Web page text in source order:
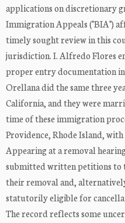
applications on discretionary
Immigration Appeals ("BIA")
timely sought review in this
jurisdiction. I. Alfredo Flores
proper entry documentation
Orellana did the same three
California, and they were
time of these immigration
Providence, Rhode Island,
Appearing at a removal
submitted written petitions to
their removal and,
statutorily eligible for
The record reflects some